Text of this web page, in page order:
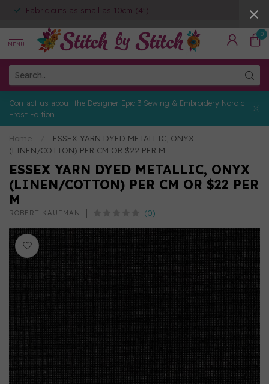
Fabric cuts as small as 10cm (4")
MENU
0
Contact us about the Designer Epic 3 Sewing & Embroidery Nordic
Frost Edition
Home
ESSEX YARN DYED METALLIC, ONYX
(LINEN/COTTON) PER CM OR $22 PER M
ESSEX YARN DYED METALLIC, ONYX
(LINEN/COTTON) PER CM OR $22 PER
M
ROBERT KAUFMAN (0)